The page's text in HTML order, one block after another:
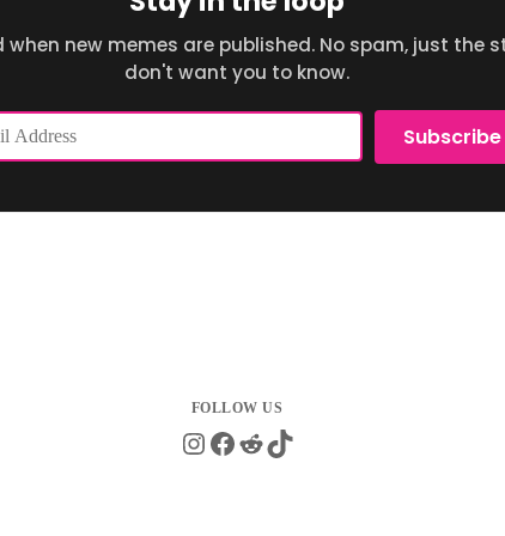
when new memes are published. No spam, just the
don't want you to know.
Subscribe
Instagram
Facebook
RedditTikTok